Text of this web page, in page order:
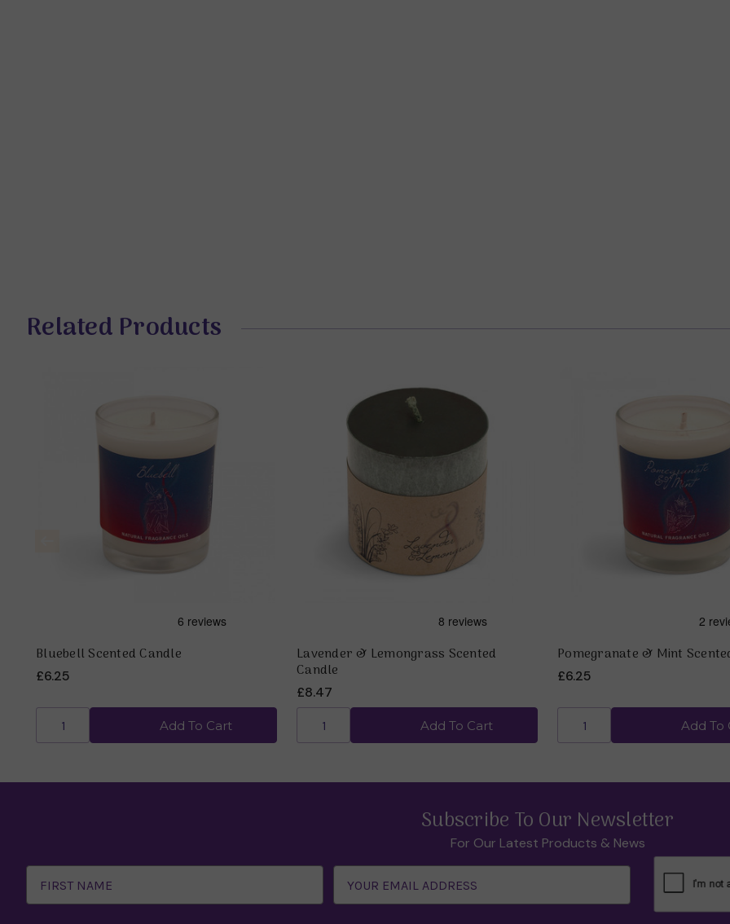
Related Products
Bluebell Scented Candle
£6.25
Add To Cart
Lavender & Lemongrass Scented
Candle
£8.47
Add To Cart
Pomegranate & Mint
£6.25
Add To
Subscribe To Our Newsletter
For Our Latest Products & News
Email
Address